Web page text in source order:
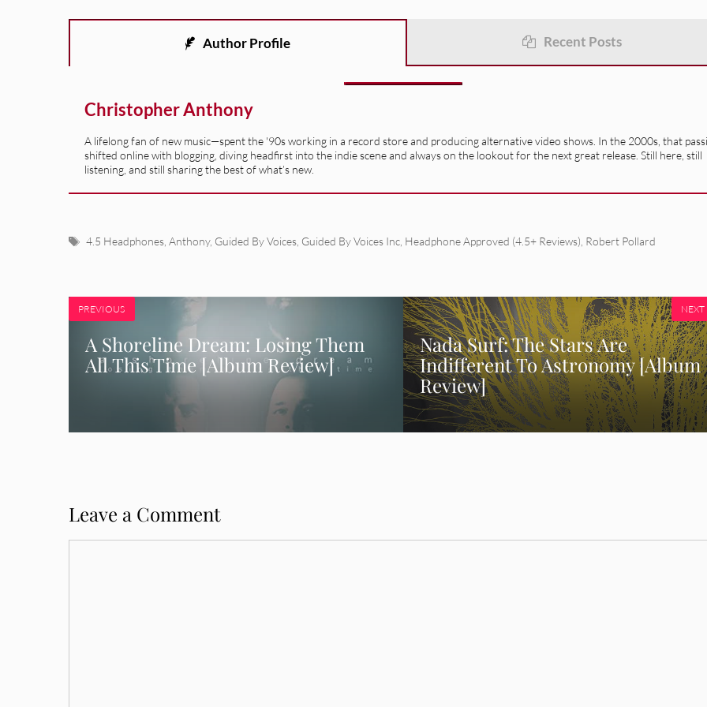
Author Profile Recent Posts
Christopher Anthony
A lifelong fan of new music—spent the '90s working in a record store and producing alternative video shows. In the 2000s, that
shifted online with blogging, diving headfirst into the indie scene and always on the lookout for the next great release. Still here, still
listening, and still sharing the best of what’s new.
Tags
4.5 Headphones, Anthony, Guided By Voices, Guided By Voices Inc, Headphone Approved (4.5+ Reviews) Robert Pollard
PREVIOUS
A Shoreline Dream: Losing Them
All This Time [Album Review]
Nada Surf: The Stars Are
Indifferent To Astronomy [Album
Review]
NEXT
Leave a Comment